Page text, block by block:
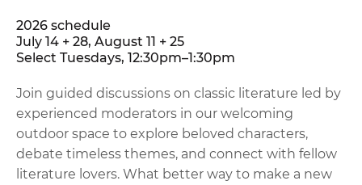
2026 schedule
July 14 + 28, August 11 + 25
Select Tuesdays, 12:30pm–1:30pm
Join guided discussions on classic literature led by
experienced moderators in our welcoming
outdoor space to explore beloved characters,
debate timeless themes, and connect with fellow
literature lovers. What better way to make a new